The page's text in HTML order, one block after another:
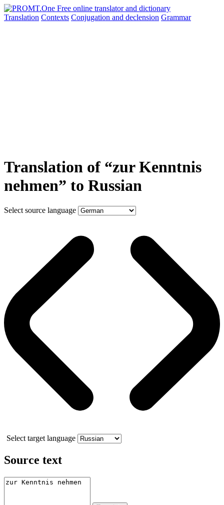
Translation Contexts Conjugation and declension Grammar
Translation of “zur Kenntnis
nehmen” to Russian
Select source language
Select target language
Source text